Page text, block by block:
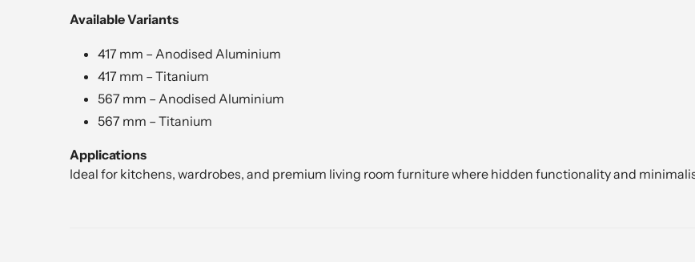
Available Variants
417 mm – Anodised Aluminium
417 mm – Titanium
567 mm – Anodised Aluminium
567 mm – Titanium
Applications
Ideal for kitchens, wardrobes, and premium living room furniture where hidden functionality and